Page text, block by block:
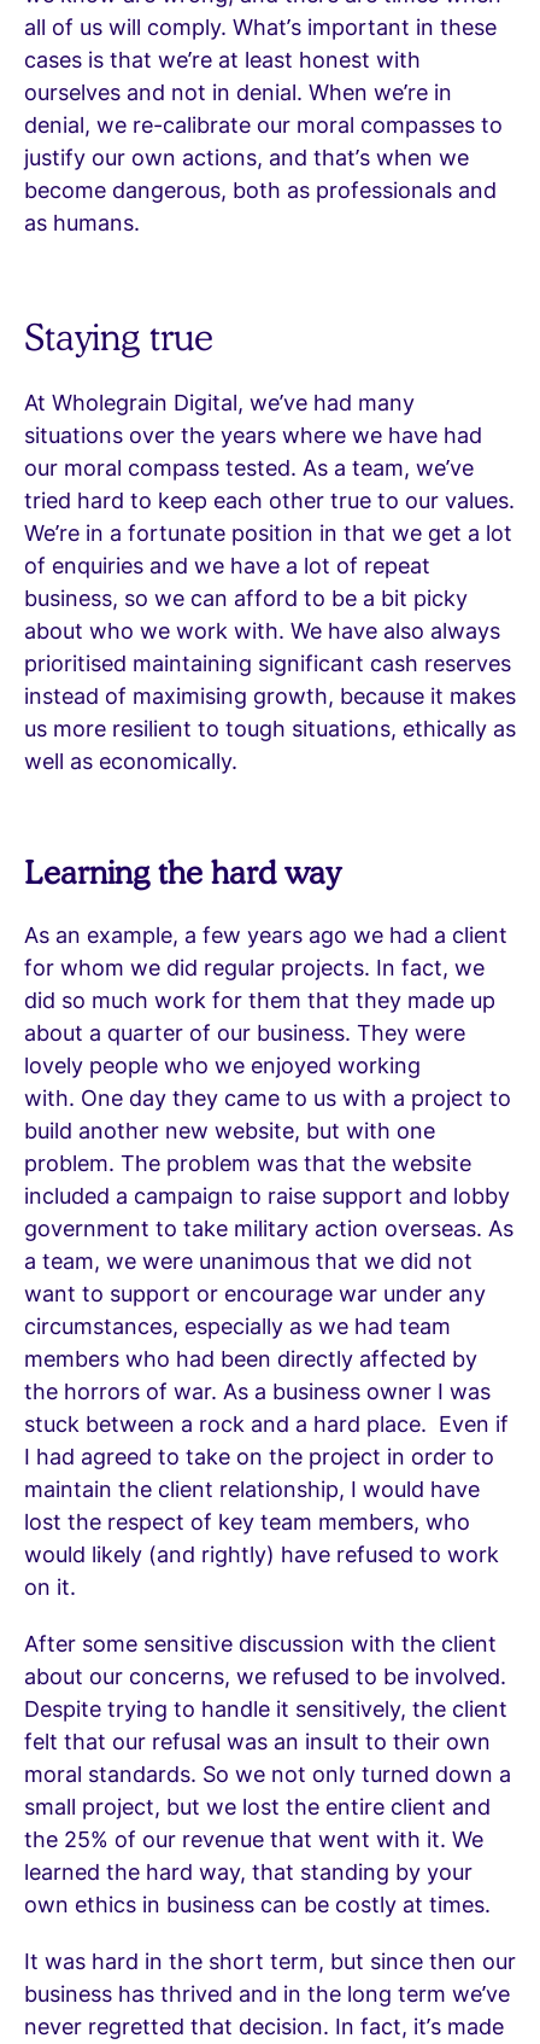
all of us will comply. What’s important in these
cases is that we’re at least honest with
ourselves and not in denial. When we’re in
denial, we re-calibrate our moral compasses to
justify our own actions, and that’s when we
become dangerous, both as professionals and
as humans.
Staying true
At Wholegrain Digital, we’ve had many
situations over the years where we have had
our moral compass tested. As a team, we’ve
tried hard to keep each other true to our values.
We’re in a fortunate position in that we get a lot
of enquiries and we have a lot of repeat
business, so we can afford to be a bit picky
about who we work with. We have also always
prioritised maintaining significant cash reserves
instead of maximising growth, because it makes
us more resilient to tough situations, ethically as
well as economically.
Learning the hard way
As an example, a few years ago we had a client
for whom we did regular projects. In fact, we
did so much work for them that they made up
about a quarter of our business. They were
lovely people who we enjoyed working
with. One day they came to us with a project to
build another new website, but with one
problem. The problem was that the website
included a campaign to raise support and lobby
government to take military action overseas. As
a team, we were unanimous that we did not
want to support or encourage war under any
circumstances, especially as we had team
members who had been directly affected by
the horrors of war. As a business owner I was
stuck between a rock and a hard place. Even if
I had agreed to take on the project in order to
maintain the client relationship, I would have
lost the respect of key team members, who
would likely (and rightly) have refused to work
on it.
After some sensitive discussion with the client
about our concerns, we refused to be involved.
Despite trying to handle it sensitively, the client
felt that our refusal was an insult to their own
moral standards. So we not only turned down a
small project, but we lost the entire client and
the 25% of our revenue that went with it. We
learned the hard way, that standing by your
own ethics in business can be costly at times.
It was hard in the short term, but since then our
business has thrived and in the long term we’ve
never regretted that decision. In fact, it’s made